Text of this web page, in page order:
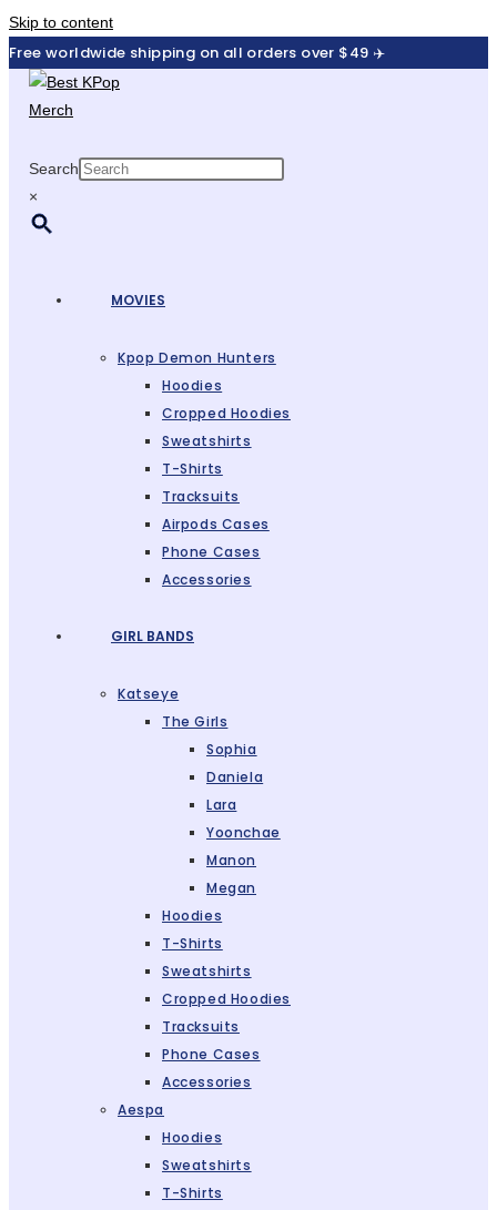
Skip to content
Free worldwide shipping on all orders over $49 ✈️
Search
×
MOVIES
Kpop Demon Hunters
Hoodies
Cropped Hoodies
Sweatshirts
T-Shirts
Tracksuits
Airpods Cases
Phone Cases
Accessories
GIRL BANDS
Katseye
The Girls
Sophia
Daniela
Lara
Yoonchae
Manon
Megan
Hoodies
T-Shirts
Sweatshirts
Cropped Hoodies
Tracksuits
Phone Cases
Accessories
Aespa
Hoodies
Sweatshirts
T-Shirts